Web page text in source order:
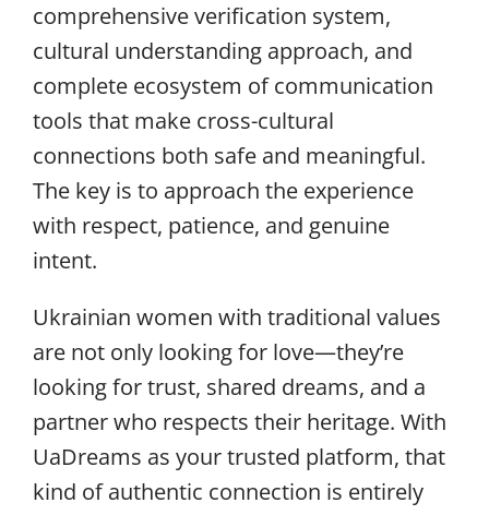
comprehensive verification system,
cultural understanding approach, and
complete ecosystem of communication
tools that make cross-cultural
connections both safe and meaningful.
The key is to approach the experience
with respect, patience, and genuine
intent.
Ukrainian women with traditional values
are not only looking for love—they’re
looking for trust, shared dreams, and a
partner who respects their heritage. With
UaDreams as your trusted platform, that
kind of authentic connection is entirely